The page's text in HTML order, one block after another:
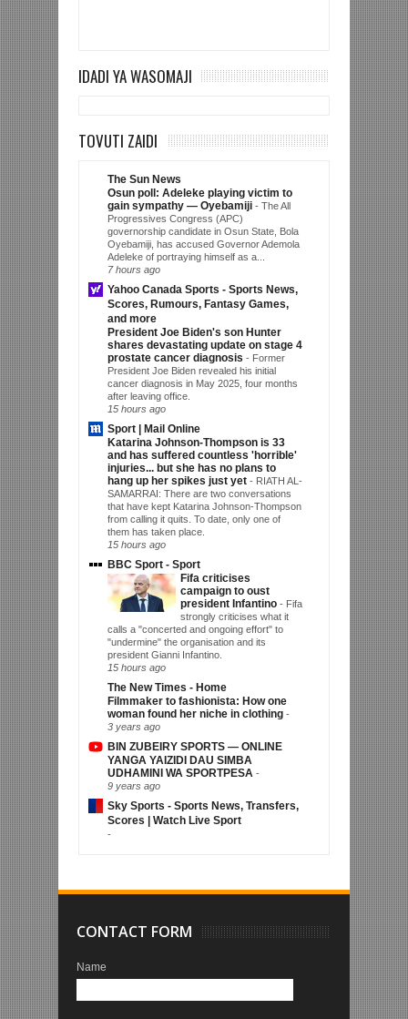
IDADI YA WASOMAJI
TOVUTI ZAIDI
The Sun News
Osun poll: Adeleke playing victim to
gain sympathy — Oyebamiji - The All
Progressives Congress (APC)
governorship candidate in Osun State, Bola
Oyebamiji, has accused Governor Ademola
Adeleke of portraying himself as a...
7 hours ago
Yahoo Canada Sports - Sports News,
Scores, Rumours, Fantasy Games,
and more
President Joe Biden's son Hunter
shares devastating update on stage 4
prostate cancer diagnosis - Former
President Joe Biden revealed his initial
cancer diagnosis in May 2025, four months
after leaving office.
15 hours ago
Sport | Mail Online
Katarina Johnson-Thompson is 33
and has suffered countless 'horrible'
injuries... but she has no plans to
hang up her spikes just yet - RIATH AL-
SAMARRAI: There are two conversations
that have kept Katarina Johnson-Thompson
from calling it quits. To date, only one of
them has taken place.
15 hours ago
BBC Sport - Sport
Fifa criticises
campaign to oust
president Infantino - Fifa
strongly criticises what it
calls a "concerted and ongoing effort" to
"undermine" the organisation and its
president Gianni Infantino.
15 hours ago
The New Times - Home
Filmmaker to fashionista: How one
woman found her niche in clothing -
3 years ago
BIN ZUBEIRY SPORTS — ONLINE
YANGA YAIZIDI DAU SIMBA
UDHAMINI WA SPORTPESA -
9 years ago
Sky Sports - Sports News, Transfers,
Scores | Watch Live Sport
-
CONTACT FORM
Name